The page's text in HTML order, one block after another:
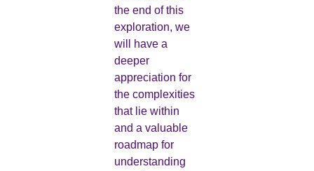
the end of this
exploration, we
will have a
deeper
appreciation for
the complexities
that lie within
and a valuable
roadmap for
understanding